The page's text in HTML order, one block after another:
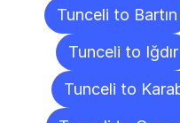
Tunceli to Bartın
Tunceli to Iğdır
Tunceli to